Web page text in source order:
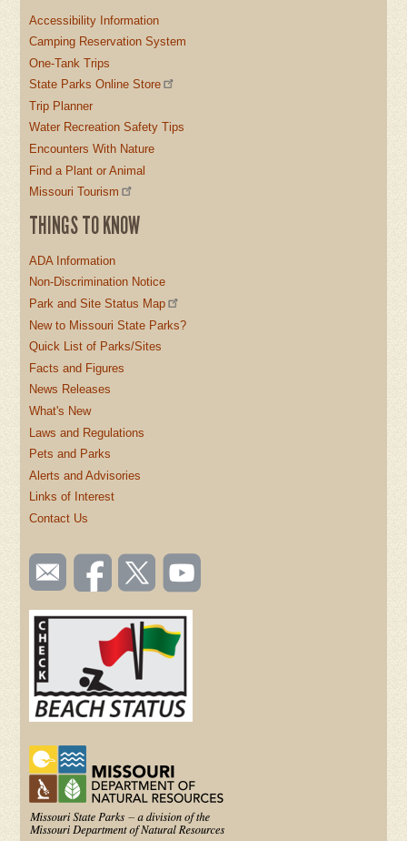
Accessibility Information
Camping Reservation System
One-Tank Trips
State Parks Online Store
Trip Planner
Water Recreation Safety Tips
Encounters With Nature
Find a Plant or Animal
Missouri Tourism
THINGS TO KNOW
ADA Information
Non-Discrimination Notice
Park and Site Status Map
New to Missouri State Parks?
Quick List of Parks/Sites
Facts and Figures
News Releases
What's New
Laws and Regulations
Pets and Parks
Alerts and Advisories
Links of Interest
Contact Us
SOCIAL
TOOLBAR
(FOOTER)
Email
us
Like us
on
Follow
us on
Watch
videos
YouTube